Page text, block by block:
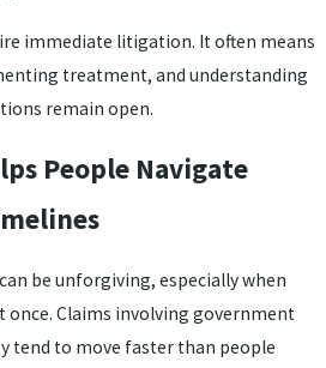
immediate litigation. It often means
treatment, and understanding
remain open.
People Navigate
be unforgiving, especially when
once. Claims involving government
tend to move faster than people